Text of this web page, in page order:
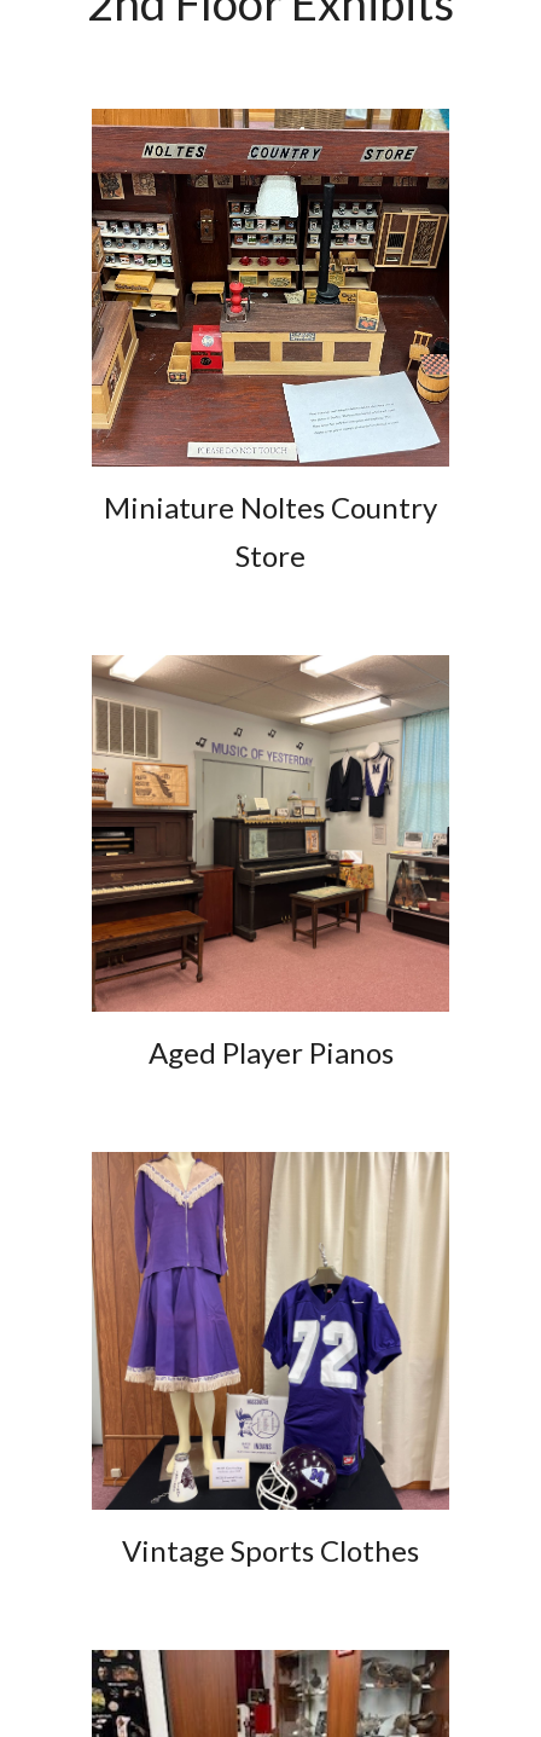
Miniature Noltes Country
Store
Aged Player Pianos
Vintage Sports Clothes